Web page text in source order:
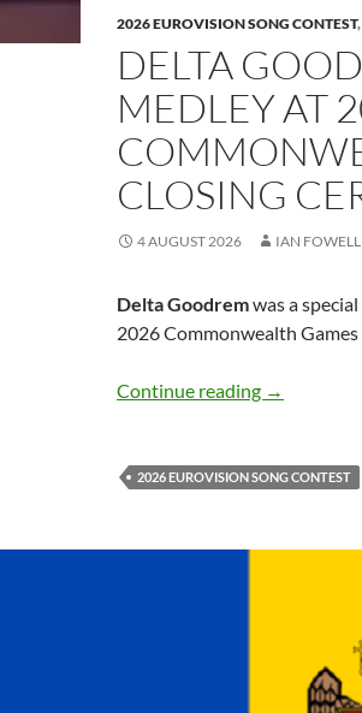
2026 EUROVISION SONG CONTEST,
DELTA
MEDLEY AT
CLOSING
4 AUGUST 2026 IAN FOWELL
Delta Goodremwas a
2026 Commonwealth
Continue reading Delta
→
2026 EUROVISION SONG CONTEST